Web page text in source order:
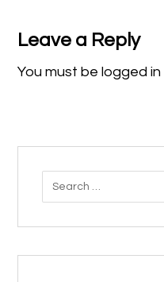
Leave a Reply
You must belogged in